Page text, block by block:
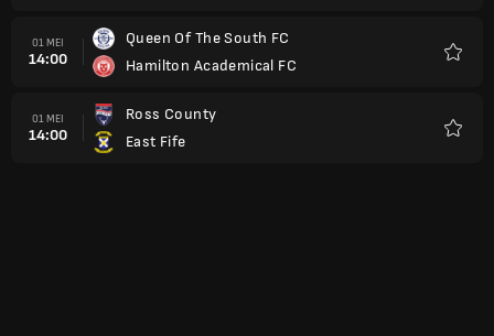
01 MEI
14:00
Queen Of The South FC
Hamilton Academical FC
01 MEI
14:00
Ross County
East Fife